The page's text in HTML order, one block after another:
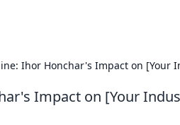
Ihor Honchar's Impact on [Your
Impact on [Your